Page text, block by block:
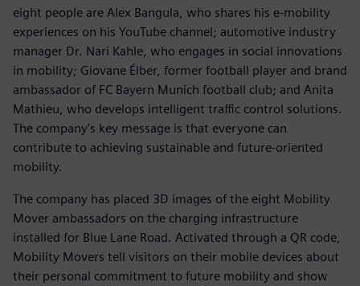
eight people are Alex Bangula, who shares his e-mobility
experiences on his YouTube channel; automotive industry
manager Dr. Nari Kahle, who engages in social innovations
in mobility; Giovane Élber, former football player and brand
ambassador of FC Bayern Munich football club; and Anita
Mathieu, who develops intelligent traffic control solutions.
The company's key message is that everyone can
contribute to achieving sustainable and future-oriented
mobility.
The company has placed 3D images of the eight Mobility
Mover ambassadors on the charging infrastructure
installed for Blue Lane Road. Activated through a QR code,
Mobility Movers tell visitors on their mobile devices about
their personal commitment to future mobility and show